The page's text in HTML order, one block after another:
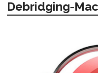
Debridging-